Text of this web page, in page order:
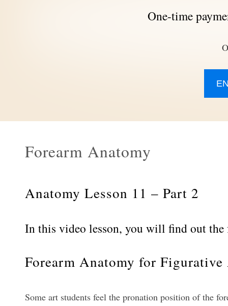
One-time
Forearm Anatomy
Anatomy Lesson 11 – Part 2
In this video lesson, you will find out the
Forearm Anatomy for
Some art students feel the pronation position of the